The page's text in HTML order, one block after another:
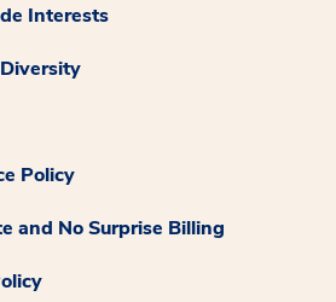
Interests
Policy
and No Surprise Billing